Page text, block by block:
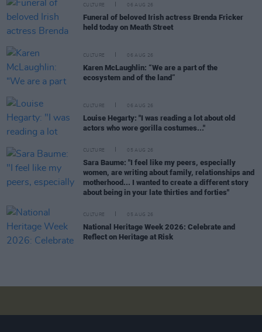
CULTURE 06 AUG 26
Funeral of beloved Irish actress Brenda Fricker
held today on Meath Street
CULTURE 06 AUG 26
Karen McLaughlin: “We are a part of the
ecosystem and of the land”
CULTURE 06 AUG 26
Louise Hegarty: "I was reading a lot about old
actors who wore gorilla costumes..."
CULTURE 05 AUG 26
Sara Baume: "I feel like my peers, especially
women, are writing about family, relationships and
motherhood... I wanted to create a different story
about being in your late thirties and forties"
CULTURE 05 AUG 26
National Heritage Week 2026: Celebrate and
Reflect on Heritage at Risk